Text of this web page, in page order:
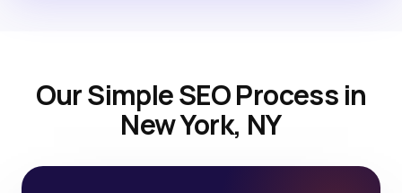
Our Simple SEO Process in
New York, NY